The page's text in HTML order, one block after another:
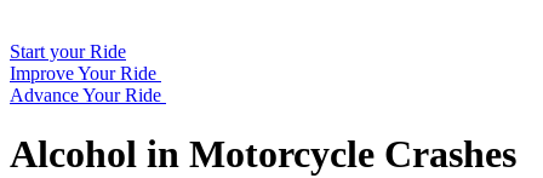
Start your Ride
Improve Your Ride
Advance Your Ride
Alcohol in Motorcycle Crashes